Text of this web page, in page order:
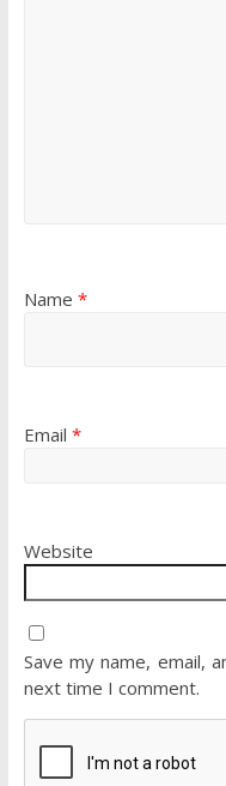
Name *
Email *
Website
Save my name, email,
next time I comment.